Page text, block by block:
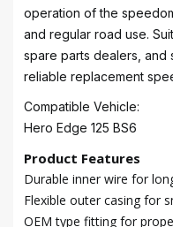
operation of the
and regular road use.
spare parts dealers,
reliable replacement
Compatible Vehicle:
Hero Edge 125 BS6
Product Features
Durable inner wire for
Flexible outer casing for
OEM type fitting for